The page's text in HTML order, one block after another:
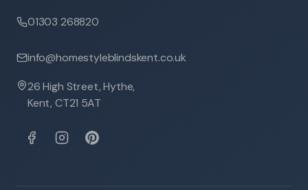
01303 268820
info@homestyleblindskent.co.uk
26 High Street, Hythe,
Kent, CT21 5AT